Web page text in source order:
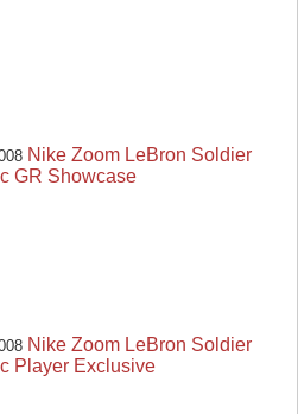
Nike Zoom LeBron Soldier
GR Showcase
Nike Zoom LeBron Soldier
Player Exclusive